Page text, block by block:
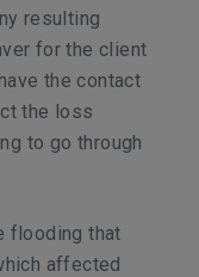
resulting
for the client
the contact
the loss
to go through
flooding that
affected